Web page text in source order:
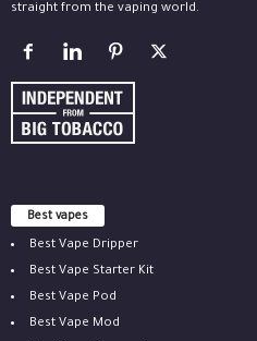
straight from the vaping world.
Best vapes
Best Vape Dripper
Best Vape Starter Kit
Best Vape Pod
Best Vape Mod